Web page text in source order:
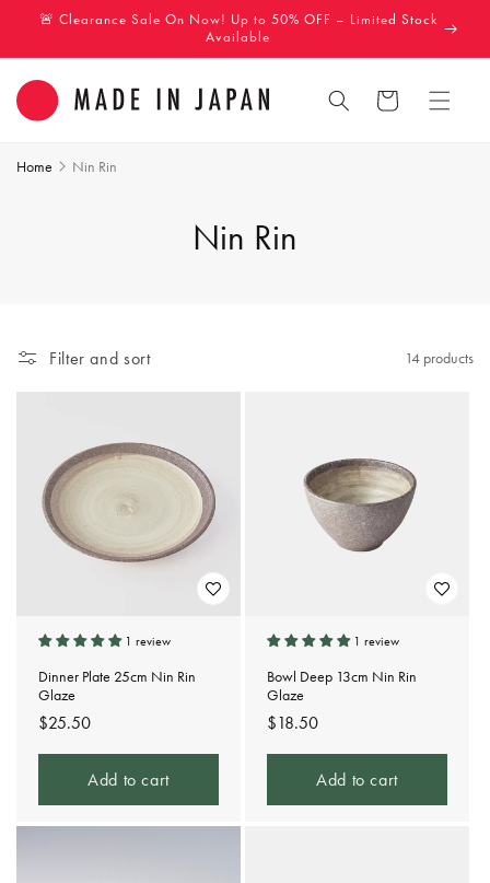
Skip to
🚨 Clearance Sale On Now! Up to 50% OFF – Limited Stock
Available
Cart
Home Nin Rin
C
c
t
i
o
:
Nin Rin
Filter and sort 14 products
1 review
Dinner Plate 25cm Nin Rin
Glaze
Regular
price
$25.50
Add to cart
1 review
Bowl Deep 13cm Nin Rin
Glaze
Regular
price
$18.50
Add to cart